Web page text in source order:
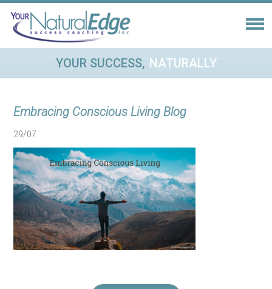
YOUR SUCCESS, NATURALLY
Embracing Conscious Living Blog
29/07